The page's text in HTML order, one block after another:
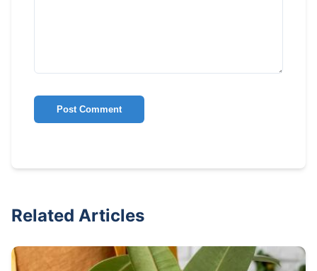
Post Comment
Related Articles